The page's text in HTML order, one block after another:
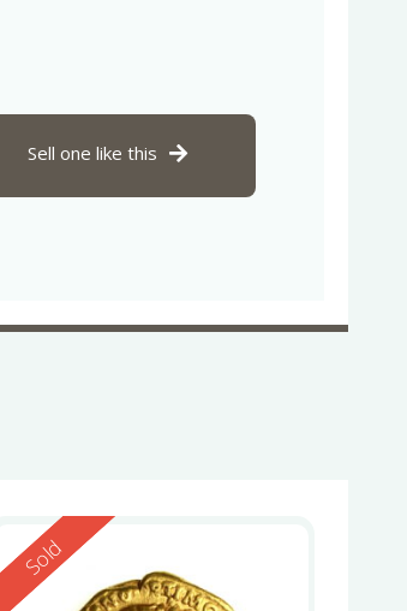
Sell one like this
Reserved
Sold